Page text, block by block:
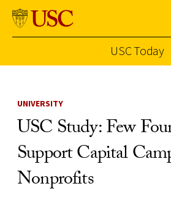
USC Today
UNIVERSITY
USC Study: Few
Support Capital
Nonprofits